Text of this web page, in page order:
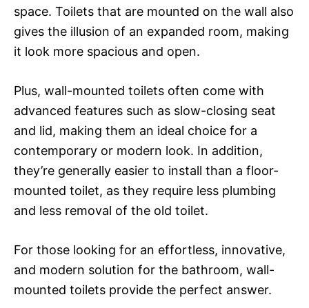
space. Toilets that are mounted on the wall also
gives the illusion of an expanded room, making
it look more spacious and open.
Plus, wall-mounted toilets often come with
advanced features such as slow-closing seat
and lid, making them an ideal choice for a
contemporary or modern look. In addition,
they’re generally easier to install than a floor-
mounted toilet, as they require less plumbing
and less removal of the old toilet.
For those looking for an effortless, innovative,
and modern solution for the bathroom, wall-
mounted toilets provide the perfect answer.